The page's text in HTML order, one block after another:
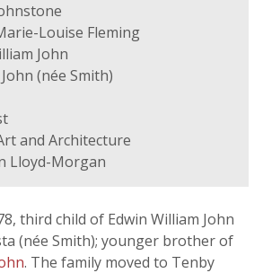
Louise Fleming
John
(née Smith)
and Architecture
Lloyd-Morgan
third child of Edwin William John
(née Smith); younger brother of
. The family moved to Tenby